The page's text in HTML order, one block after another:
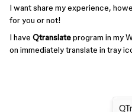
I want share my experience,
for you or not!
I have Qtranslateprogram in my
on immediately translate in tray